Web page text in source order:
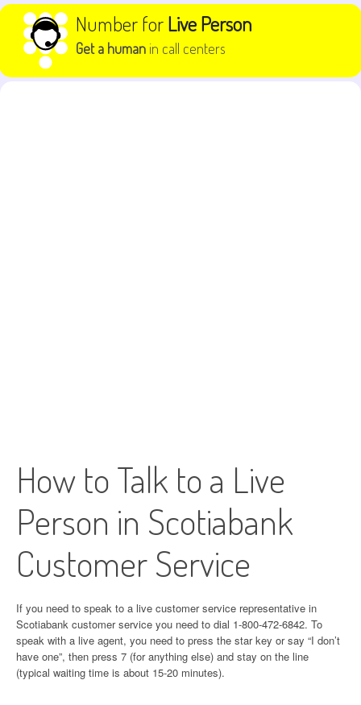
Skip to content Number forLive Person
Get a human in call centers
How to Talk to a Live
Person in Scotiabank
Customer Service
If you need to speak to a live customer service representative in
Scotiabank customer service you need to dial 1-800-472-6842. To
speak with a live agent, you need to press the star key or say “I don’t
have one”, then press 7 (for anything else) and stay on the line
(typical waiting time is about 15-20 minutes).